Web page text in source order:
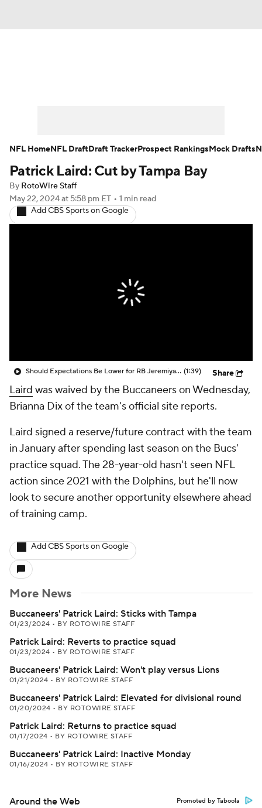
Player Search Injury Report
Fantasy Football Today Fantasy Hub
Patrick Laird: Cut by Tampa Bay
By RotoWire Staff
May 22, 2024at 5:58 pm ET • 1 min read
Add CBS Sports on Google
Should Expectations Be Lower for RB Jeremiyah Love? (1:39) Share
Laird was waived by the Buccaneers on Wednesday,
Brianna Dix of the team's official site reports.
Laird signed a reserve/future contract with the team
in January after spending last season on the Bucs'
practice squad. The 28-year-old hasn't seen NFL
action since 2021 with the Dolphins, but he'll now
look to secure another opportunity elsewhere ahead
of training camp.
Add CBS Sports on Google
More News
Buccaneers' Patrick Laird: Sticks with Tampa
01/23/2024 • BY ROTOWIRE STAFF
Patrick Laird: Reverts to practice squad
01/23/2024 • BY ROTOWIRE STAFF
Buccaneers' Patrick Laird: Won't play versus Lions
01/21/2024 • BY ROTOWIRE STAFF
Buccaneers' Patrick Laird: Elevated for divisional round
01/20/2024 • BY ROTOWIRE STAFF
Patrick Laird: Returns to practice squad
01/17/2024 • BY ROTOWIRE STAFF
Buccaneers' Patrick Laird: Inactive Monday
01/16/2024 • BY ROTOWIRE STAFF
Around the Web Promoted by Taboola
NFL HomeNFL DraftDraft TrackerProspect RankingsMock Drafts